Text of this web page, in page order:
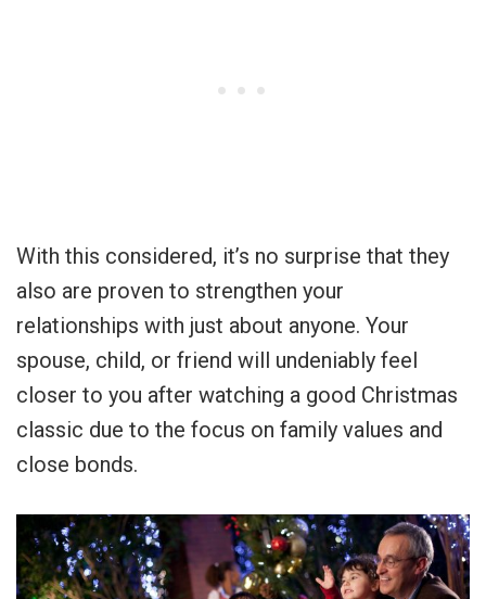
With this considered, it’s no surprise that they
also are proven to strengthen your
relationships with just about anyone. Your
spouse, child, or friend will undeniably feel
closer to you after watching a good Christmas
classic due to the focus on family values and
close bonds.